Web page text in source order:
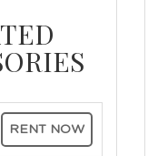
RENT NOW